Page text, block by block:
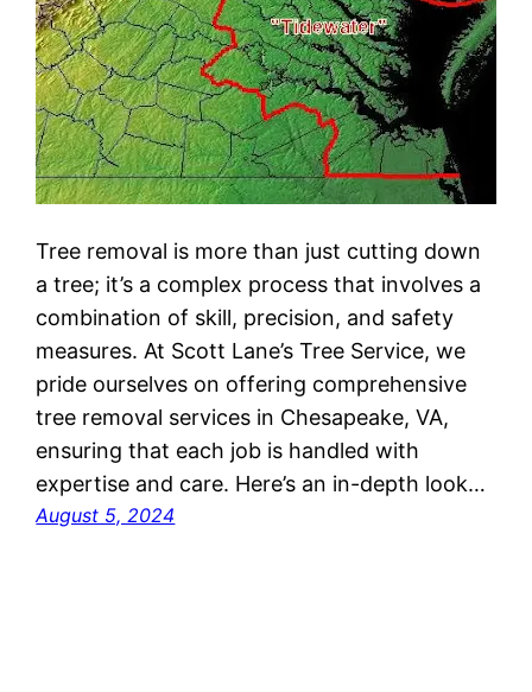
Tree removal is more than just cutting down
a tree; it’s a complex process that involves a
combination of skill, precision, and safety
measures. At Scott Lane’s Tree Service, we
pride ourselves on offering comprehensive
tree removal services in Chesapeake, VA,
ensuring that each job is handled with
expertise and care. Here’s an in-depth look…
August 5, 2024